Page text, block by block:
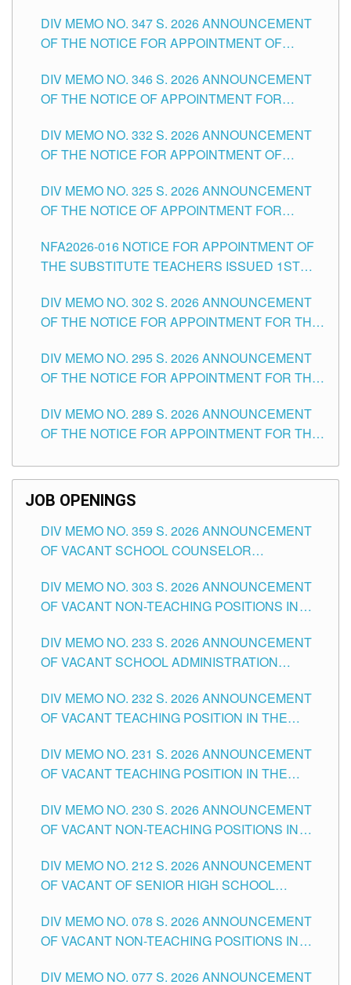
SCHOOLS DIVISION OF TUGUEGARAO CITY
DIV MEMO NO. 347 S. 2026 ANNOUNCEMENT
OF THE NOTICE FOR APPOINTMENT OF
HEADS AND NON-TEACHING POSITIONS IN
THE SCHOOLS DIVISION OF TUGUEGARAO
DIV MEMO NO. 346 S. 2026 ANNOUNCEMENT
OF THE NOTICE OF APPOINTMENT FOR
SCHOOLS DIVISION OF TUGUEGARAO CITY
DIV MEMO NO. 332 S. 2026 ANNOUNCEMENT
OF THE NOTICE FOR APPOINTMENT OF
SCHOOLS DIVISION OF TUGUEGARAO CITY
DIV MEMO NO. 325 S. 2026 ANNOUNCEMENT
OF THE NOTICE OF APPOINTMENT FOR
SCHOOLS DIVISION OF TUGUEGARAO CITY
NFA2026-016 NOTICE FOR APPOINTMENT OF
THE SUBSTITUTE TEACHERS ISSUED 1ST
DIV MEMO NO. 302 S. 2026 ANNOUNCEMENT
OF THE NOTICE FOR APPOINTMENT FOR THE
ITEMS) OF THE SCHOOLS DIVISION OF
TUGUEGARAO CITY
DIV MEMO NO. 295 S. 2026 ANNOUNCEMENT
OF THE NOTICE FOR APPOINTMENT FOR THE
SCHOOLS DIVISION OF TUGUEGARAO CITY
DIV MEMO NO. 289 S. 2026 ANNOUNCEMENT
OF THE NOTICE FOR APPOINTMENT FOR THE
SCHOOLS DIVISION OF TUGUEGARAO CITY
JOB OPENINGS
DIV MEMO NO. 359 S. 2026 ANNOUNCEMENT
OF VACANT SCHOOL COUNSELOR
DIVISION OF TUGUEGARAO CITY
DIV MEMO NO. 303 S. 2026 ANNOUNCEMENT
OF VACANT NON-TEACHING POSITIONS IN
CITY
DIV MEMO NO. 233 S. 2026 ANNOUNCEMENT
OF VACANT SCHOOL ADMINISTRATION
TUGUEGARAO CITY
DIV MEMO NO. 232 S. 2026 ANNOUNCEMENT
OF VACANT TEACHING POSITION IN THE
DIV MEMO NO. 231 S. 2026 ANNOUNCEMENT
OF VACANT TEACHING POSITION IN THE
DIV MEMO NO. 230 S. 2026 ANNOUNCEMENT
OF VACANT NON-TEACHING POSITIONS IN
CITY
DIV MEMO NO. 212 S. 2026 ANNOUNCEMENT
OF VACANT OF SENIOR HIGH SCHOOL
TUGUEGARAO CITY
DIV MEMO NO. 078 S. 2026 ANNOUNCEMENT
OF VACANT NON-TEACHING POSITIONS IN
CITY
DIV MEMO NO. 077 S. 2026 ANNOUNCEMENT